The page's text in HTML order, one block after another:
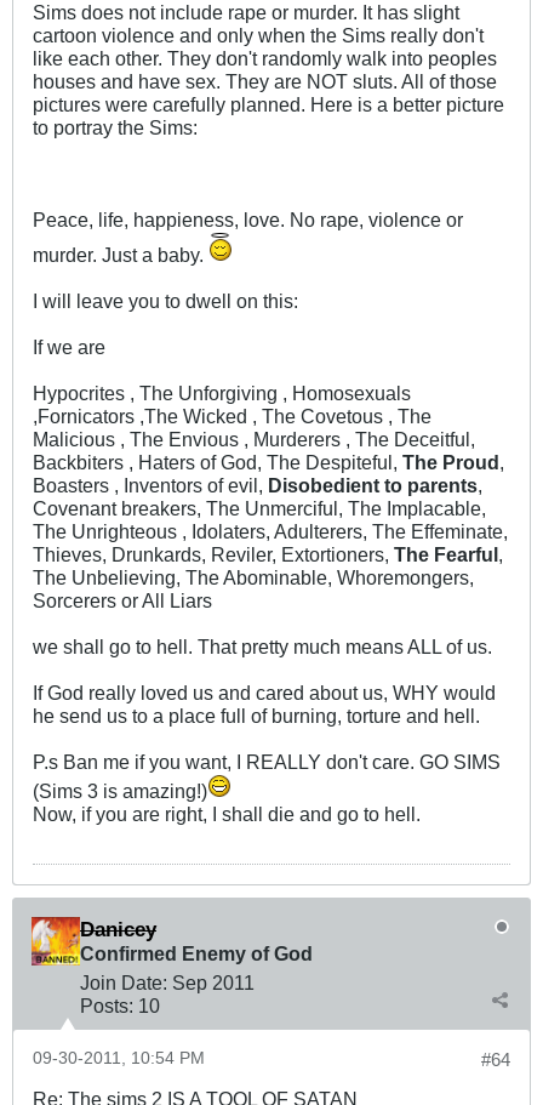
Sims does not include rape or murder. It has slight
cartoon violence and only when the Sims really don't
like each other. They don't randomly walk into peoples
houses and have sex. They are NOT sluts. All of those
pictures were carefully planned. Here is a better picture
to portray the Sims:
Peace, life, happieness, love. No rape, violence or
murder. Just a baby.
I will leave you to dwell on this:
If we are
Hypocrites , The Unforgiving , Homosexuals
,Fornicators ,The Wicked , The Covetous , The
Malicious , The Envious , Murderers , The Deceitful,
Backbiters , Haters of God, The Despiteful, The Proud ,
Boasters , Inventors of evil, Disobedient to parents,
Covenant breakers, The Unmerciful, The Implacable,
The Unrighteous , Idolaters, Adulterers, The Effeminate,
Thieves, Drunkards, Reviler, Extortioners, The Fearful ,
The Unbelieving, The Abominable, Whoremongers,
Sorcerers or All Liars
we shall go to hell. That pretty much means ALL of us.
If God really loved us and cared about us, WHY would
he send us to a place full of burning, torture and hell.
P.s Ban me if you want, I REALLY don't care. GO SIMS
(Sims 3 is amazing!)
Now, if you are right, I shall die and go to hell.
Danicey
Confirmed Enemy of God
Join Date: Sep 2011
Posts: 10
#64
09-30-2011, 10:54 PM
Re: The sims 2 IS A TOOL OF SATAN